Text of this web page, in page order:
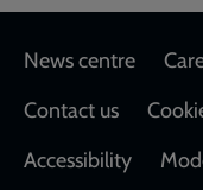
Footer
News centre
Contact us
Accessibility